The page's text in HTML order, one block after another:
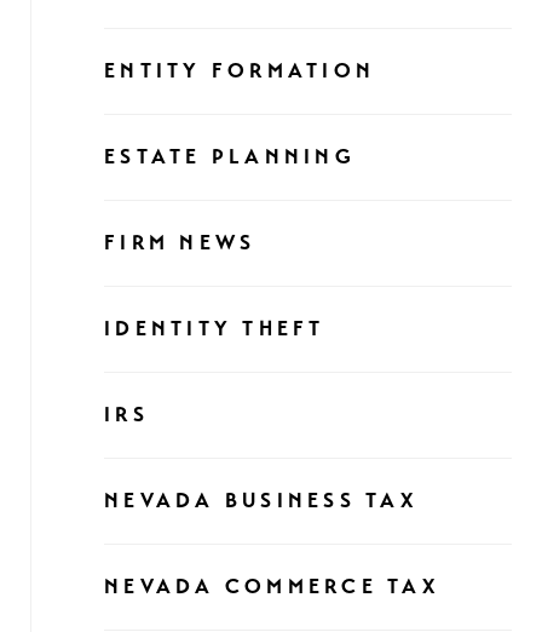
ENTITY FORMATION
ESTATE PLANNING
FIRM NEWS
IDENTITY THEFT
IRS
NEVADA BUSINESS TAX
NEVADA COMMERCE TAX